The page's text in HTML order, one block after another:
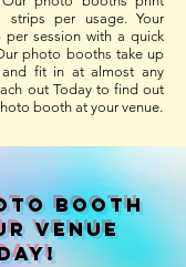
per usage. Your
session with a quick
photo booths take up
fit in at almost any
out Today to find out
booth at your venue.
BOOTH
VENUE